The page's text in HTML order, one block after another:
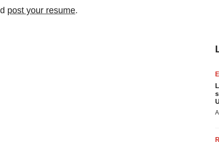
post your resume.